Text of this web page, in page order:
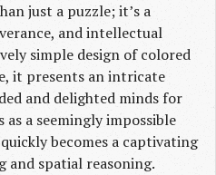
just a puzzle; it’s a
and intellectual
simple design of colored
it presents an intricate
and delighted minds for
a seemingly impossible
becomes a captivating
spatial reasoning.